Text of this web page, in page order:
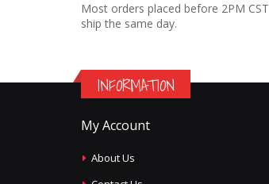
Most orders placed before 2PM CST
ship the same day.
INFORMATION
My Account
About Us